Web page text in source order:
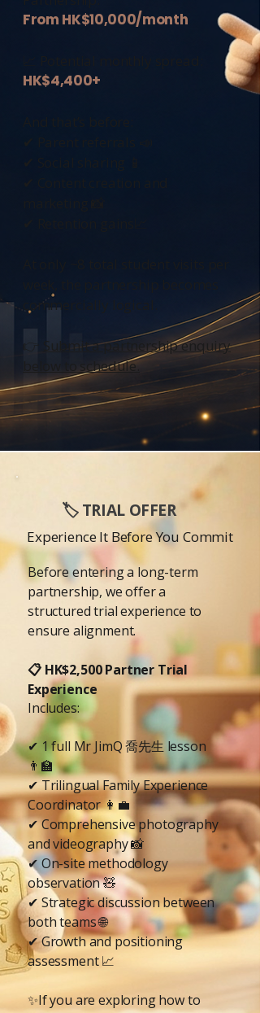
From HK$10,000/month
HK$4,400+
commercially logical.
👉
Submit a partnership enquiry
below to schedule.
🏷️ TRIAL OFFER
Experience It Before You Commit
Before entering a long-term
partnership, we offer a
structured trial experience to
ensure alignment.
📋 HK$2,500 Partner Trial
Experience
Includes:
✔ 1 full Mr JimQ 喬先生 lesson
👨‍🏫
✔ Trilingual Family Experience
Coordinator 👩‍💼
✔ Comprehensive photography
and videography 📸
✔ On-site methodology
observation 🧸
✔ Strategic discussion between
both teams 🌐
✔ Growth and positioning
assessment 📈
✨If you are exploring how to